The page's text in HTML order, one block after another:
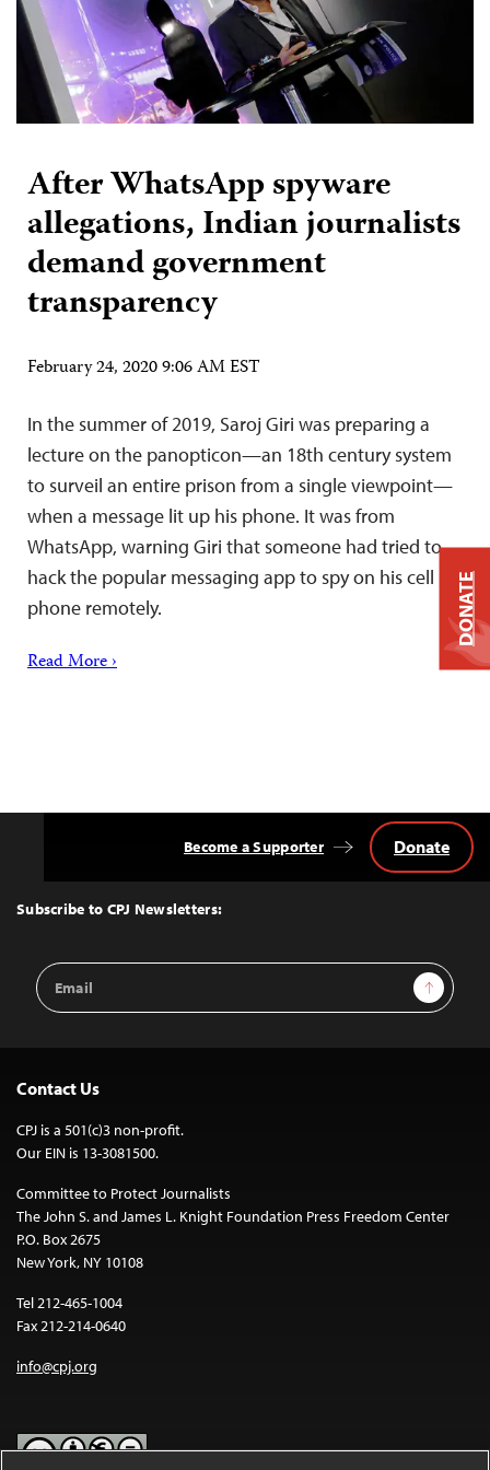
After WhatsApp spyware
allegations, Indian journalists
demand government
transparency
February 24, 2020 9:06 AM EST
In the summer of 2019, Saroj Giri was preparing a
lecture on the panopticon—an 18th century system
to surveil an entire prison from a single viewpoint—
when a message lit up his phone. It was from
WhatsApp, warning Giri that someone had tried to
hack the popular messaging app to spy on his cell
phone remotely.
Read More ›
Top
Subscribe to CPJ Newsletters:
Email
Address
Sign Up
Become a Supporter Donate
Contact Us
CPJ is a 501(c)3 non-profit.
Our EIN is 13-3081500.
Committee to Protect Journalists
The John S. and James L. Knight Foundation Press Freedom Center
P.O. Box 2675
New York, NY 10108
Tel 212-465-1004
Fax 212-214-0640
info@cpj.org
DONATE